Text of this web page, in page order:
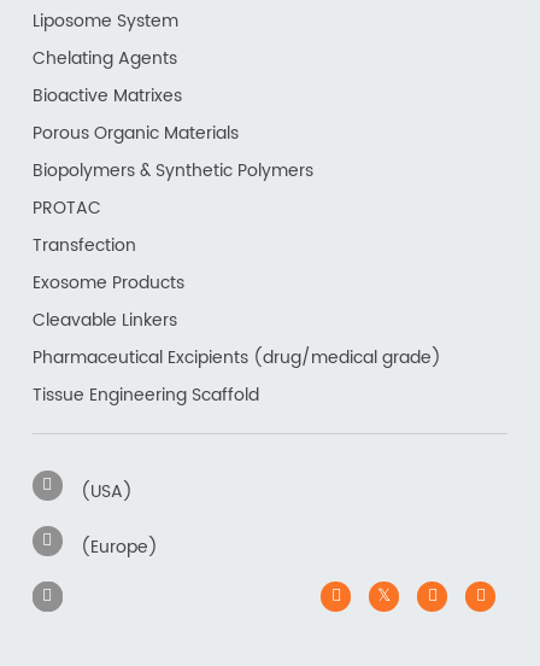
Liposome System
Chelating Agents
Bioactive Matrixes
Porous Organic Materials
Biopolymers & Synthetic Polymers
PROTAC
Transfection
Exosome Products
Cleavable Linkers
Pharmaceutical Excipients (drug/medical grade)
Tissue Engineering Scaffold
(USA)
(Europe)